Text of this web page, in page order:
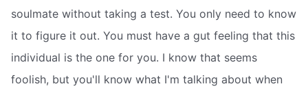
soulmate without taking a test. You only need to know
it to figure it out. You must have a gut feeling that this
individual is the one for you. I know that seems
foolish, but you'll know what I'm talking about when